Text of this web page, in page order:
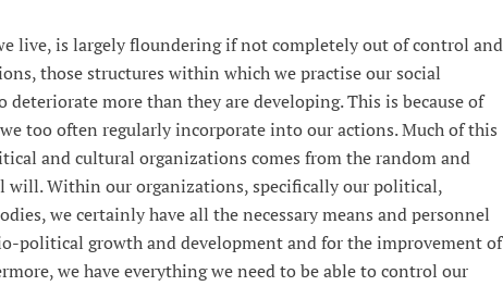
live, is largely floundering if not completely out of control and
those structures within which we practise our social
deteriorate more than they are developing. This is because of
too often regularly incorporate into our actions. Much of this
and cultural organizations comes from the random and
Within our organizations, specifically our political,
we certainly have all the necessary means and personnel
political growth and development and for the improvement of
we have everything we need to be able to control our